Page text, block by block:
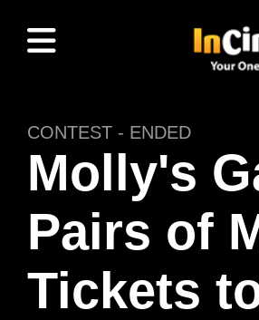
CONTEST - ENDED
Molly's
Pairs of
Tickets